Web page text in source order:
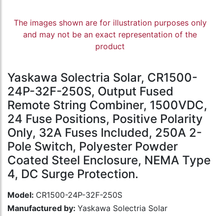
The images shown are for illustration purposes only
and may not be an exact representation of the
product
Yaskawa Solectria Solar, CR1500-
24P-32F-250S, Output Fused
Remote String Combiner, 1500VDC,
24 Fuse Positions, Positive Polarity
Only, 32A Fuses Included, 250A 2-
Pole Switch, Polyester Powder
Coated Steel Enclosure, NEMA Type
4, DC Surge Protection.
Model: CR1500-24P-32F-250S
Manufactured by: Yaskawa Solectria Solar